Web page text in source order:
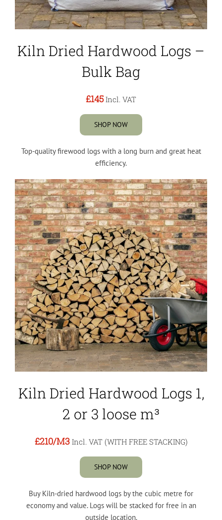
Kiln Dried Hardwood Logs –
Bulk Bag
£145 Incl. VAT
SHOP NOW
Top-quality firewood logs with a long burn and great heat
efficiency.
Kiln Dried Hardwood Logs 1,
2 or 3 loose m³
£210/M3 Incl. VAT (WITH FREE STACKING)
SHOP NOW
Buy Kiln-dried hardwood logs by the cubic metre for
economy and value. Logs will be stacked for free in an
outside location.